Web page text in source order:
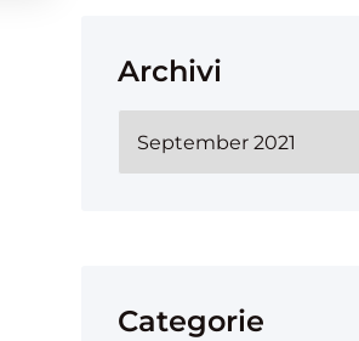
Archivi
Categorie